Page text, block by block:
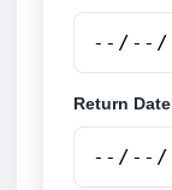
Return Date